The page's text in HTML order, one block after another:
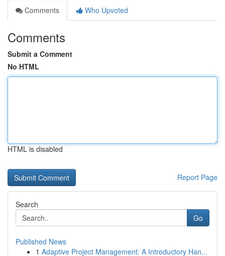
Comments
Who Upvoted
Comments
Submit a Comment
No HTML
HTML is disabled
Report Page
Search
Go
Published News
1 Adaptive Project Management: A Introductory Han...